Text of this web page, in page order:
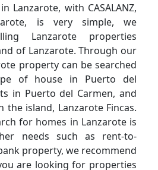
Lanzarote, with CASALANZ,
is very simple, we
Lanzarote properties
of Lanzarote. Through our
property can be searched
of house in Puerto del
in Puerto del Carmen, and
the island, Lanzarote Fincas.
for homes in Lanzarote is
needs such as rent-to-
property, we recommend
are looking for properties